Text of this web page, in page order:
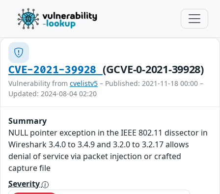
CVE-2021-39928 (GCVE-0-2021-39928)
Vulnerability from cvelistv5 – Published: 2021-11-18 00:00 –
Updated: 2024-08-04 02:20
Summary
NULL pointer exception in the IEEE 802.11 dissector in
Wireshark 3.4.0 to 3.4.9 and 3.2.0 to 3.2.17 allows
denial of service via packet injection or crafted
capture file
Severity